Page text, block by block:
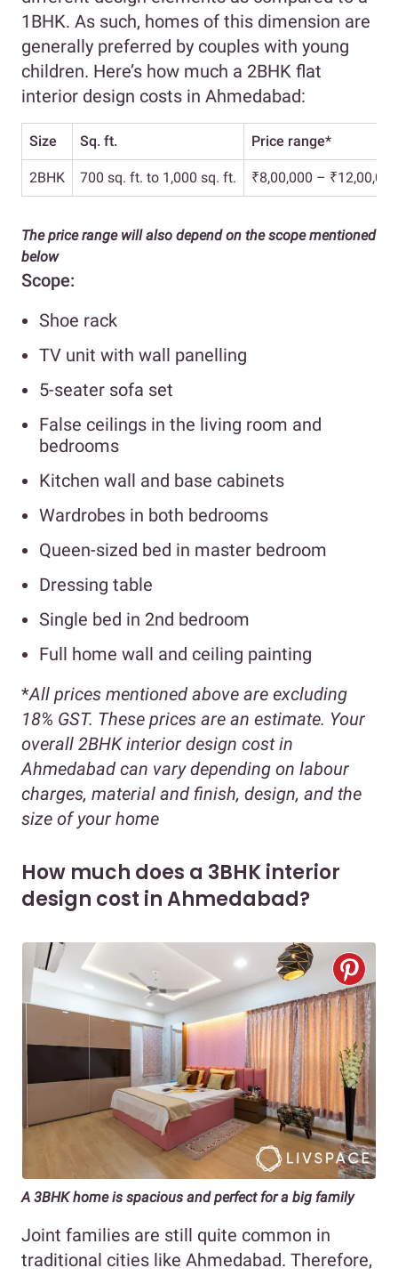
1BHK. As such, homes of this dimension are
generally preferred by couples with young
children. Here’s how much a 2BHK flat
interior design costs in Ahmedabad:
Size Sq. ft. Price range*
2BHK 700 sq. ft. to 1,000 sq. ft. ₹8,00,000 – ₹12,00,000
The price range will also depend on the scope mentioned
below
Scope:
Shoe rack
TV unit with wall panelling
5-seater sofa set
False ceilings in the living room and
bedrooms
Kitchen wall and base cabinets
Wardrobes in both bedrooms
Queen-sized bed in master bedroom
Dressing table
Single bed in 2nd bedroom
Full home wall and ceiling painting
*All prices mentioned above are excluding
18% GST. These prices are an estimate. Your
overall 2BHK interior design cost in
Ahmedabad can vary depending on labour
charges, material and finish, design, and the
size of your home
How much does a 3BHK interior
design cost in Ahmedabad?
A 3BHK home is spacious and perfect for a big family
Joint families are still quite common in
traditional cities like Ahmedabad. Therefore,